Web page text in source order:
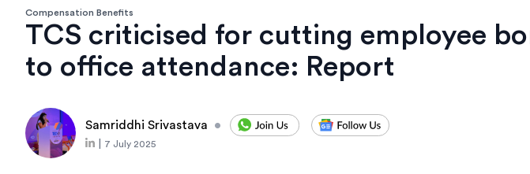
Compensation Benefits
TCS criticised for cutting employee
to office attendance: Report
Samriddhi Srivastava •
7 July 2025